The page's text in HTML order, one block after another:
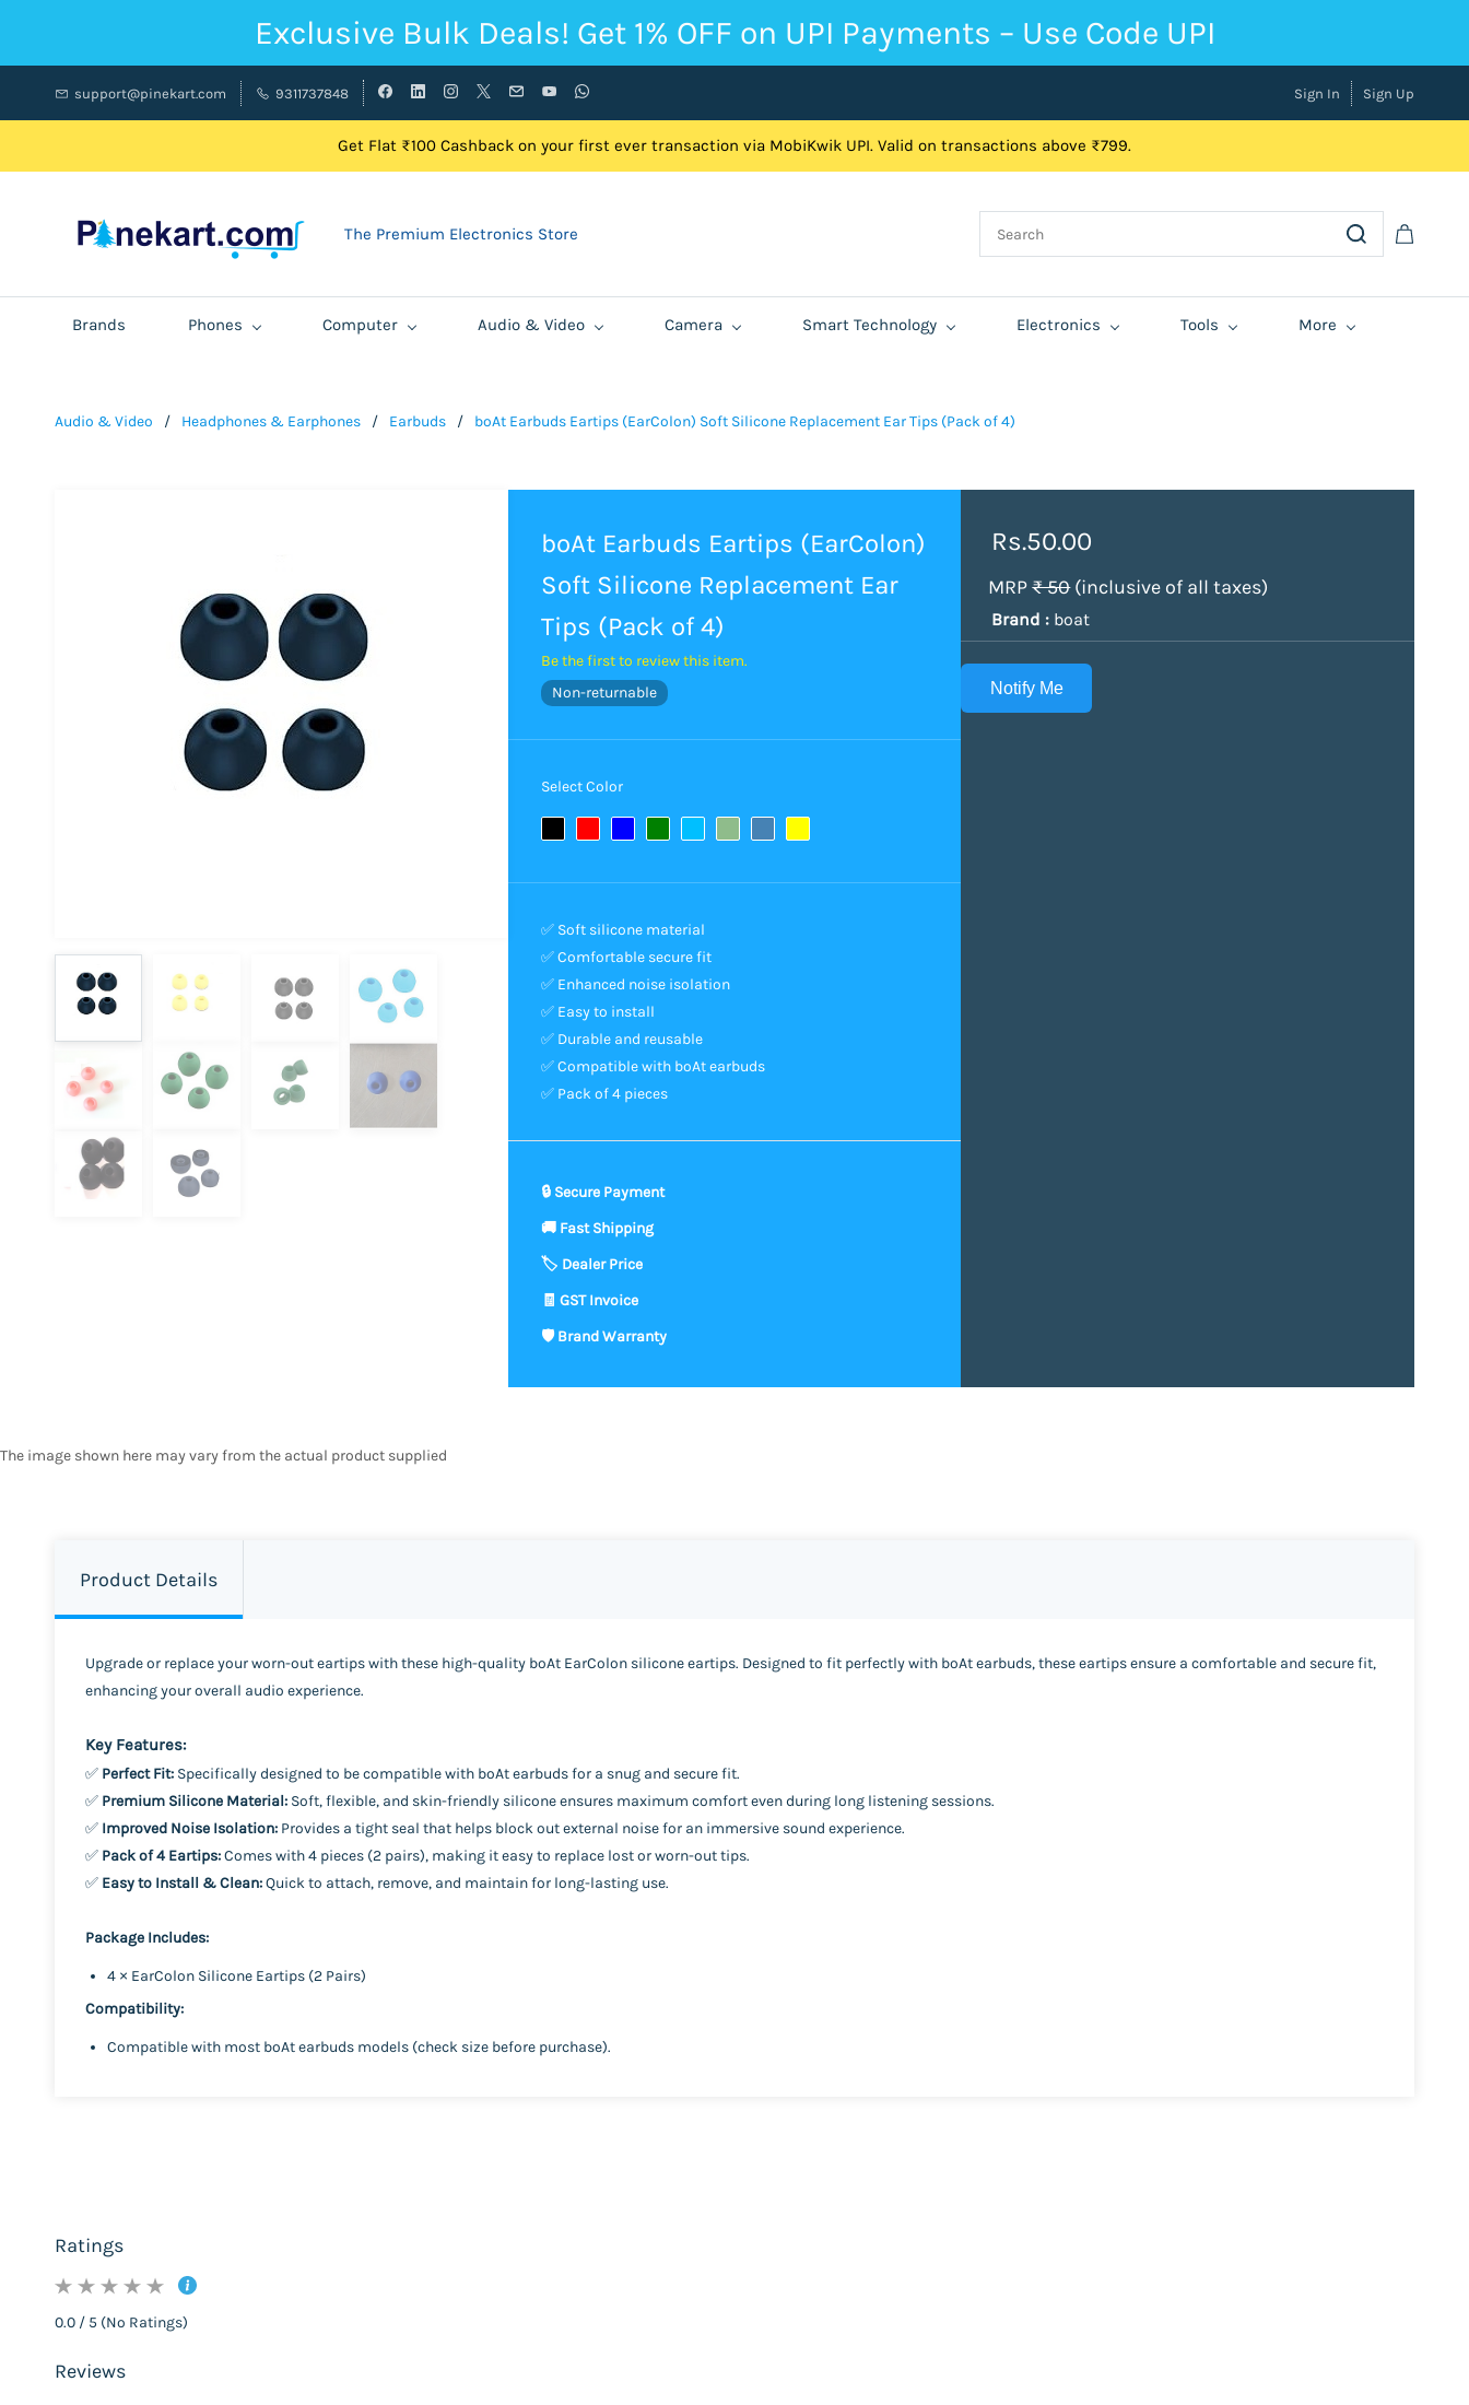
Exclusive Bulk Deals! Get 1% OFF on UPI Payments – Use Code UPI
support@pinekart.com 9311737848 Sign In Sign Up
Get Flat ₹100 Cashback on your first ever transaction via MobiKwik UPI. Valid on transactions above ₹799.
The Premium Electronics Store
Brands Phones Computer Audio & Video Camera Smart Technology Electronics Tools More
Audio & Video / Headphones & Earphones / Earbuds / boAt Earbuds Eartips (EarColon) Soft Silicone Replacement Ear Tips (Pack of 4)
boAt Earbuds Eartips (EarColon)
Soft Silicone Replacement Ear
Tips (Pack of 4)
Be the first to review this item.
Non-returnable
Select Color
✅ Soft silicone material
✅ Comfortable secure fit
✅ Enhanced noise isolation
✅ Easy to install
✅ Durable and reusable
✅ Compatible with boAt earbuds
✅ Pack of 4 pieces
Rs.50.00
MRP₹ 50(inclusive of all taxes)
Brand : boat
Notify Me
The image shown here may vary from the actual product supplied
Product Details
Upgrade or replace your worn-out eartips with these high-quality boAt EarColon silicone eartips. Designed to fit perfectly with boAt earbuds, these eartips ensure a comfortable and secure fit,
enhancing your overall audio experience.
Key Features:
✅ Perfect Fit: Specifically designed to be compatible with boAt earbuds for a snug and secure fit.
✅ Premium Silicone Material: Soft, flexible, and skin-friendly silicone ensures maximum comfort even during long listening sessions.
✅ Improved Noise Isolation: Provides a tight seal that helps block out external noise for an immersive sound experience.
✅ Pack of 4 Eartips:Comes with 4 pieces (2 pairs), making it easy to replace lost or worn-out tips.
✅ Easy to Install & Clean:Quick to attach, remove, and maintain for long-lasting use.
Package Includes:
4 × EarColon Silicone Eartips (2 Pairs)
Compatibility:
Compatible with most boAt earbuds models (check size before purchase).
Ratings
0.0 / 5 (No Ratings)
Reviews